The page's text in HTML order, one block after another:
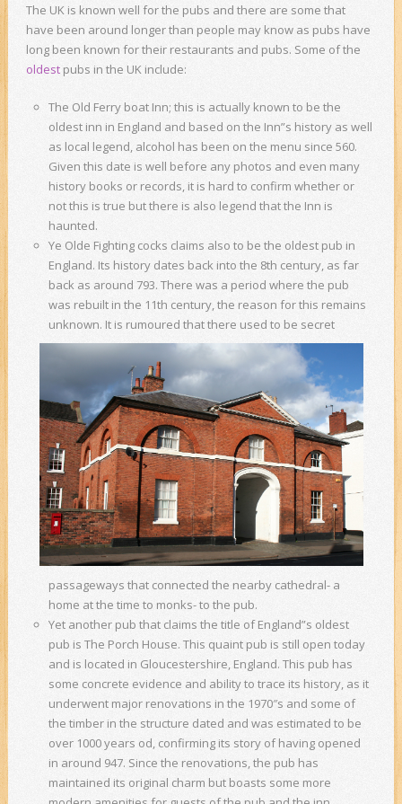
The UK is known well for the pubs and there are some that
have been around longer than people may know as pubs have
long been known for their restaurants and pubs. Some of the
oldestpubs in the UK include:
The Old Ferry boat Inn; this is actually known to be the
oldest inn in England and based on the Inn”s history as well
as local legend, alcohol has been on the menu since 560.
Given this date is well before any photos and even many
history books or records, it is hard to confirm whether or
not this is true but there is also legend that the Inn is
haunted.
Ye Olde Fighting cocks claims also to be the oldest pub in
England. Its history dates back into the 8th century, as far
back as around 793. There was a period where the pub
was rebuilt in the 11th century, the reason for this remains
unknown. It is rumoured that there used to be secret
passageways that connected the nearby cathedral- a
home at the time to monks- to the pub.
Yet another pub that claims the title of England”s oldest
pub is The Porch House. This quaint pub is still open today
and is located in Gloucestershire, England. This pub has
some concrete evidence and ability to trace its history, as it
underwent major renovations in the 1970″s and some of
the timber in the structure dated and was estimated to be
over 1000 years od, confirming its story of having opened
in around 947. Since the renovations, the pub has
maintained its original charm but boasts some more